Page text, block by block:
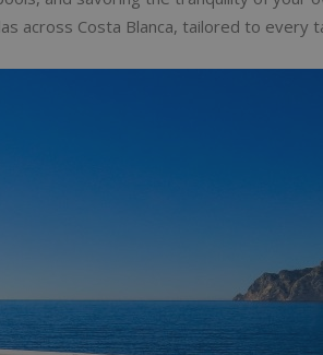
across Costa Blanca, tailored to every